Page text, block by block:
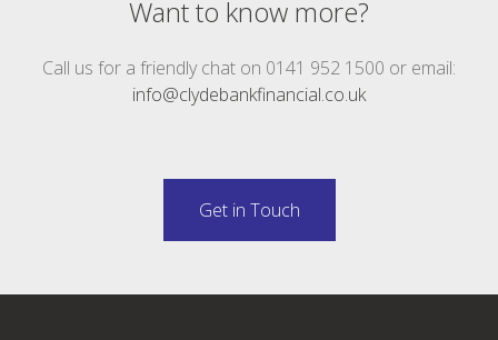
Want to know more?
Call us for a friendly chat on 0141 952 1500 or email:
info@clydebankfinancial.co.uk
Get in Touch